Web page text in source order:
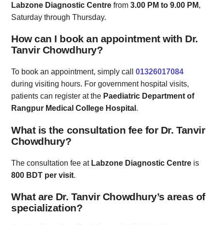
Labzone Diagnostic Centre from 3.00 PM to 9.00 PM,
Saturday through Thursday.
How can I book an appointment with Dr.
Tanvir Chowdhury?
To book an appointment, simply call 01326017084
during visiting hours. For government hospital visits,
patients can register at the Paediatric Department of
Rangpur Medical College Hospital .
What is the consultation fee for Dr. Tanvir
Chowdhury?
The consultation fee at Labzone Diagnostic Centre is
800 BDT per visit.
What are Dr. Tanvir Chowdhury’s areas of
specialization?